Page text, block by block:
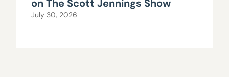
on The Scott Jennings Show
July 30, 2026